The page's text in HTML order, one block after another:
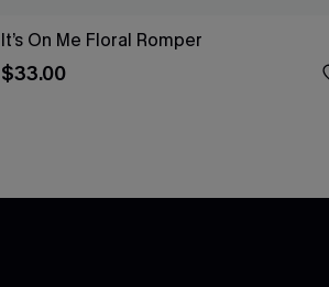
It’s On Me Floral Romper
$33.00